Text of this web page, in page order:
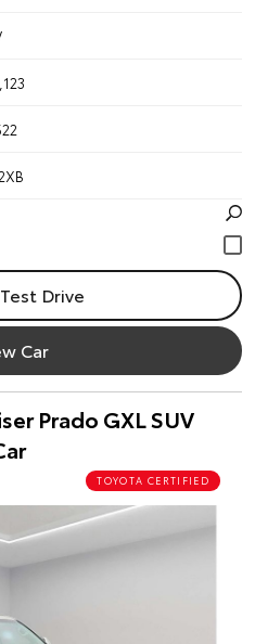
Drive
Car
Prado GXL SUV
TOYOTA CERTIFIED